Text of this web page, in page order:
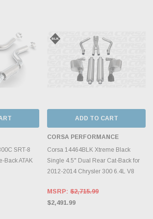
SRT-8
Back ATAK
ADD TO CART
CORSA PERFORMANCE
Corsa 14464BLK Xtreme Black
Single 4.5" Dual Rear Cat-Back for
2012-2014 Chrysler 300 6.4L V8
MSRP: $2,715.99
$2,491.99